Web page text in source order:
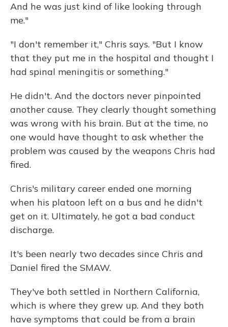
And he was just kind of like looking through
me."
"I don't remember it," Chris says. "But I know
that they put me in the hospital and thought I
had spinal meningitis or something."
He didn't. And the doctors never pinpointed
another cause. They clearly thought something
was wrong with his brain. But at the time, no
one would have thought to ask whether the
problem was caused by the weapons Chris had
fired.
Chris's military career ended one morning
when his platoon left on a bus and he didn't
get on it. Ultimately, he got a bad conduct
discharge.
It's been nearly two decades since Chris and
Daniel fired the SMAW.
They've both settled in Northern California,
which is where they grew up. And they both
have symptoms that could be from a brain